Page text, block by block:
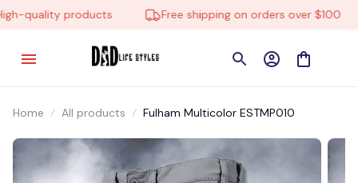
quality products Free shipping on orders over $100
Home All products Fulham Multicolor ESTMP010